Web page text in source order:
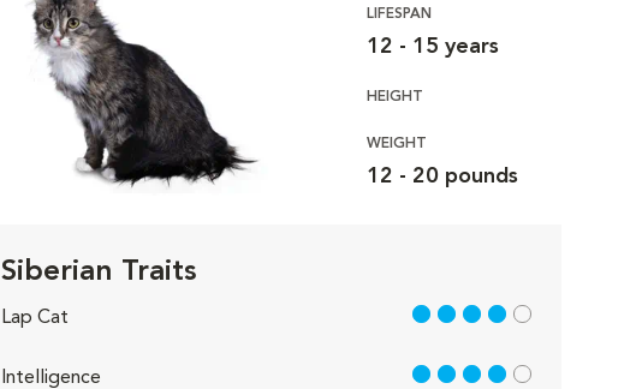
LIFESPAN
12 - 15 years
HEIGHT
WEIGHT
12 - 20 pounds
Siberian Traits
Lap Cat 4 out of 5
Intelligence 4 out of 5